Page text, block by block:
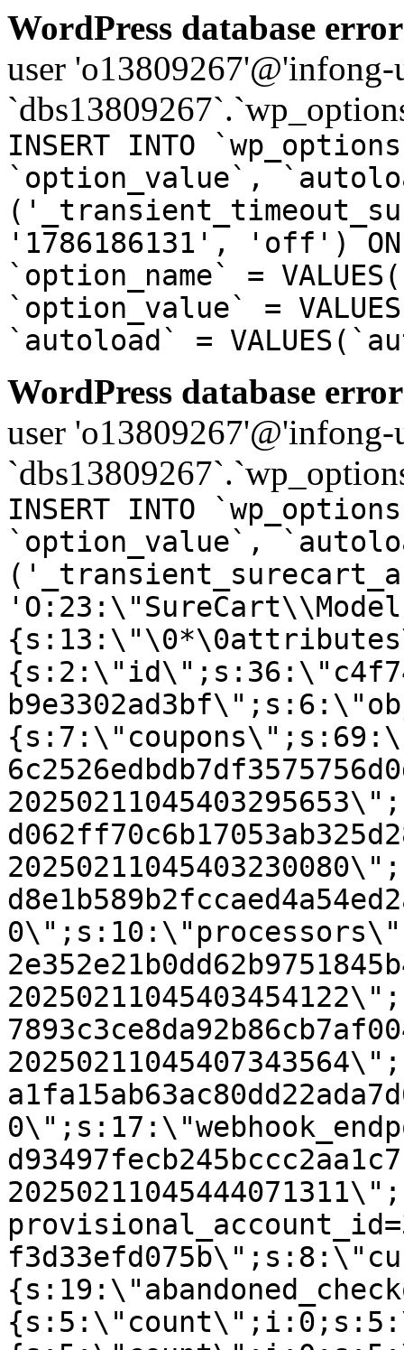
WordPress database
user
INSERT INTO
`option_value`,
'1786186131', 'off') ON
`option_name` =
`option_value` =
`autoload` =
WordPress database
user
INSERT INTO
`option_value`,